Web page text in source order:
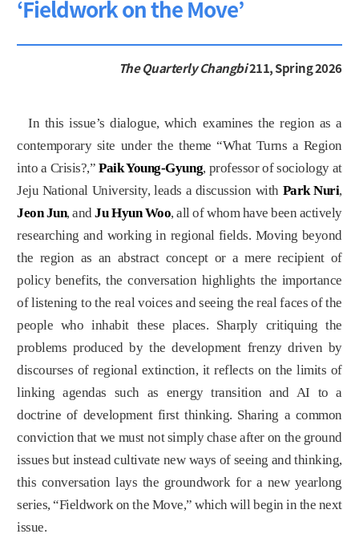
‘Fieldwork on the Move’
The Quarterly Changbi211, Spring 2026
In this issue’s dialogue, which examines the region as a
contemporary site under the theme “What Turns a Region
into a Crisis?,”Paik Young-Gyung, professor of sociology at
Jeju National University, leads a discussion with Park Nuri,
Jeon Jun, andJu Hyun Woo, all of whom have been actively
researching and working in regional fields. Moving beyond
the region as an abstract concept or a mere recipient of
policy benefits, the conversation highlights the importance
of listening to the real voices and seeing the real faces of the
people who inhabit these places. Sharply critiquing the
problems produced by the development frenzy driven by
discourses of regional extinction, it reflects on the limits of
linking agendas such as energy transition and AI to a
doctrine of development first thinking. Sharing a common
conviction that we must not simply chase after on the ground
issues but instead cultivate new ways of seeing and thinking,
this conversation lays the groundwork for a new yearlong
series, “Fieldwork on the Move,” which will begin in the next
issue.